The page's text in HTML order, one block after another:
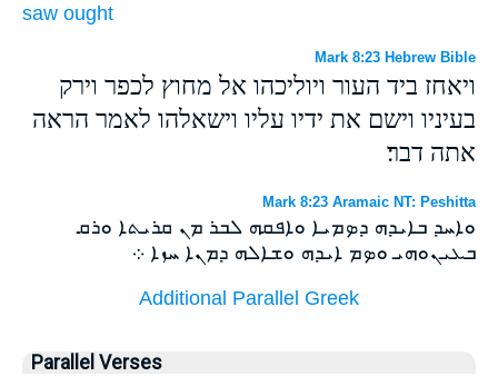
saw ought
Mark 8:23 Hebrew Bible
ויאחז ביד העור ויוליכהו אל מחוץ לכפר וירק
בעיניו וישם את ידיו עליו וישאלהו לאמר הראה
אתה דבר׃
Mark 8:23 Aramaic NT: Peshitta
ܘܐܚܕ ܒܐܝܕܗ ܕܤܡܝܐ ܘܐܦܩܗ ܠܒܪ ܡܢ ܩܪܝܬܐ ܘܪܩ
ܒܥܝܢܘܗܝ ܘܤܡ ܐܝܕܗ ܘܫܐܠܗ ܕܡܢܐ ܚܙܐ ܀
Additional Parallel Greek
Parallel Verses